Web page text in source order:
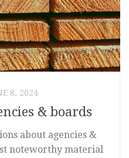
8, 2024
& boards
about agencies &
noteworthy material